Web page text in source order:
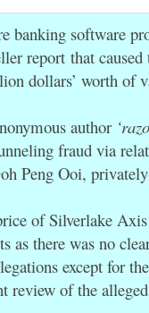
banking software
reportthat caused
dollars’ worth of
author
fraud via
Peng Ooi,
of Silverlake
as there was no
except for
review of the